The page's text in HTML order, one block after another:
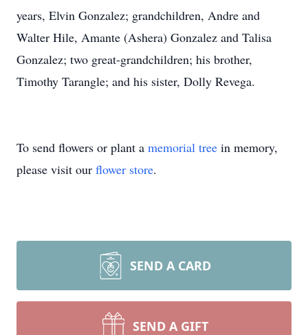
years, Elvin Gonzalez; grandchildren, Andre and
Walter Hile, Amante (Ashera) Gonzalez and Talisa
Gonzalez; two great-grandchildren; his brother,
Timothy Tarangle; and his sister, Dolly Revega.
To send flowers or plant a memorial tree in memory,
please visit our flower store.
SEND A CARD
SEND A GIFT